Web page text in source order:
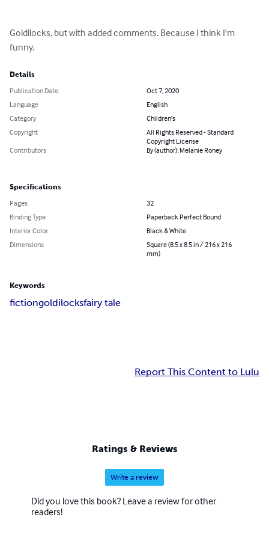
Goldilocks, but with added comments. Because I think I'm
funny.
Details
Publication Date
Oct 7, 2020
Language
English
Category
Children's
Copyright
All Rights Reserved - Standard
Copyright License
Contributors
By (author): Melanie Roney
Specifications
Pages
32
Binding Type
Paperback Perfect Bound
Interior Color
Black & White
Dimensions
Square (8.5 x 8.5 in / 216 x 216
mm)
Keywords
fictiongoldilocksfairy tale
Report This Content to Lulu
Ratings & Reviews
Write a review
Did you love this book? Leave a review for other
readers!